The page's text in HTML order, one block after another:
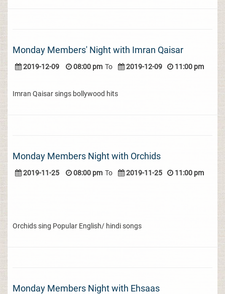
Monday Members' Night with Imran Qaisar
2019-12-09 08:00 pm To 2019-12-09 11:00 pm
Imran Qaisar sings bollywood hits
Monday Members Night with Orchids
2019-11-25 08:00 pm To 2019-11-25 11:00 pm
Orchids sing Popular English/ hindi songs
Monday Members Night with Ehsaas